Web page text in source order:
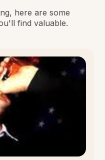
here are some
find valuable.